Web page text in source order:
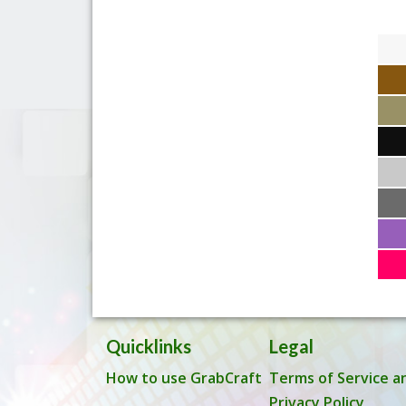
Quicklinks
How to use GrabCraft
Legal
Terms of Service